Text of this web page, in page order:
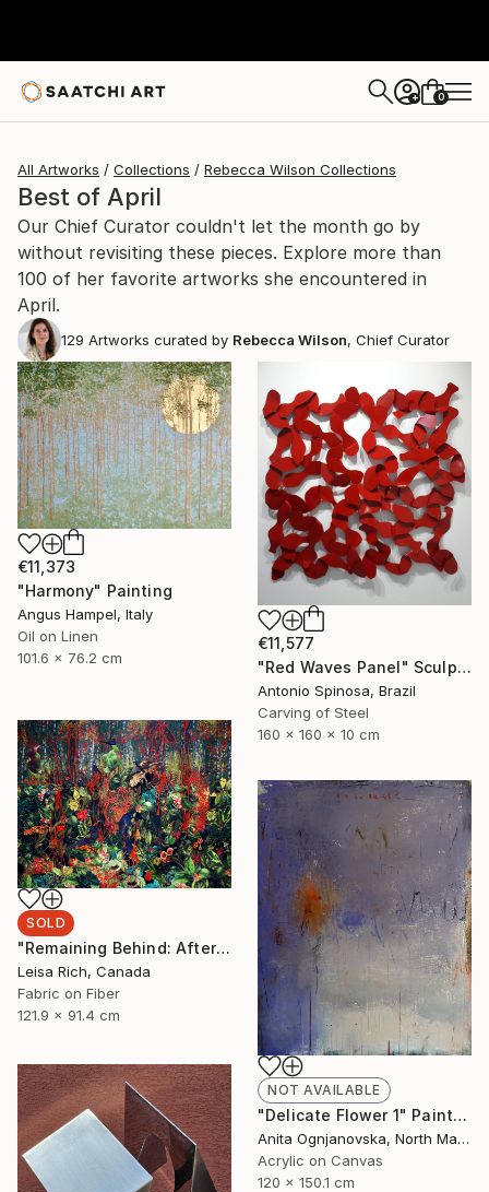
+ 0
All Artworks Collections Rebecca Wilson Collections
Best of April
Our Chief Curator couldn't let the month go by
without revisiting these pieces. Explore more than
100 of her favorite artworks she encountered in
April.
129 Artworks curated by Rebecca Wilson, Chief Curator
€11,373
"Harmony" Painting
Angus Hampel, Italy
Oil on Linen
101.6 x 76.2 cm
€11,577
"Red Waves Panel" Sculpture
Antonio Spinosa, Brazil
Carving of Steel
160 x 160 x 10 cm
SOLD
"Remaining Behind: After Humans Have Gone" Mixed Media
Leisa Rich, Canada
Fabric on Fiber
121.9 x 91.4 cm
NOT AVAILABLE
"Delicate Flower 1" Painting
Anita Ognjanovska, North Macedonia
Acrylic on Canvas
120 x 150.1 cm